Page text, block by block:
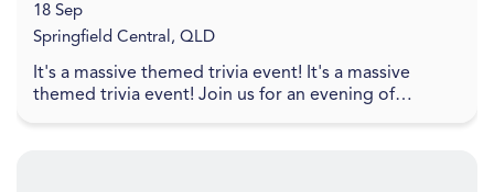
It's a massive themed trivia event! It's a massive
themed trivia event! Join us for an evening of
18 Sep
Springfield Central, QLD